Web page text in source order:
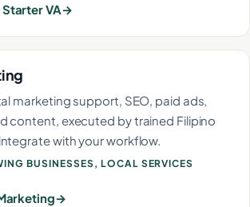
VA
marketing support, SEO, paid ads,
content, executed by trained Filipino
with your workflow.
BUSINESSES, LOCAL SERVICES